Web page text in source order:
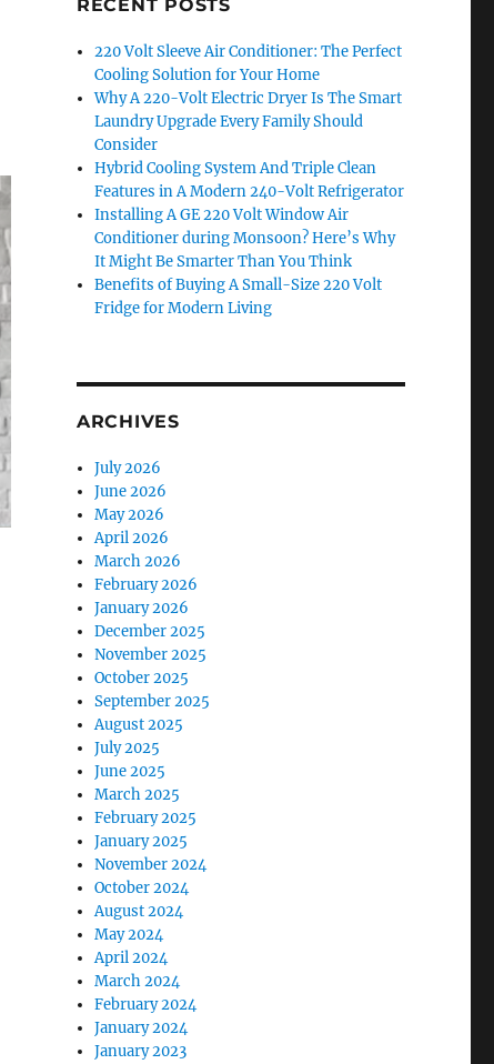
RECENT POSTS
220 Volt Sleeve Air Conditioner: The Perfect
Cooling Solution for Your Home
Why A 220-Volt Electric Dryer Is The Smart
Laundry Upgrade Every Family Should
Consider
Hybrid Cooling System And Triple Clean
Features in A Modern 240-Volt Refrigerator
Installing A GE 220 Volt Window Air
Conditioner during Monsoon? Here’s Why
It Might Be Smarter Than You Think
Benefits of Buying A Small-Size 220 Volt
Fridge for Modern Living
ARCHIVES
July 2026
June 2026
May 2026
April 2026
March 2026
February 2026
January 2026
December 2025
November 2025
October 2025
September 2025
August 2025
July 2025
June 2025
March 2025
February 2025
January 2025
November 2024
October 2024
August 2024
May 2024
April 2024
March 2024
February 2024
January 2024
January 2023